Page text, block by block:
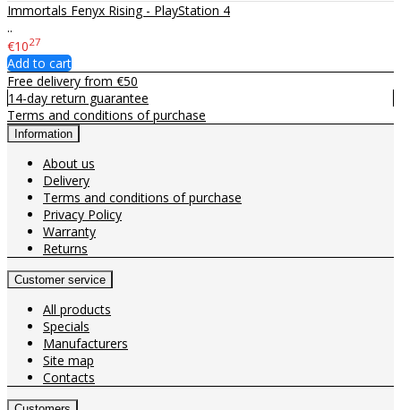
Immortals Fenyx Rising - PlayStation 4
..
€1027
Add to cart
Free delivery from €50
14-day return guarantee
Terms and conditions of purchase
Information
About us
Delivery
Terms and conditions of purchase
Privacy Policy
Warranty
Returns
Customer service
All products
Specials
Manufacturers
Site map
Contacts